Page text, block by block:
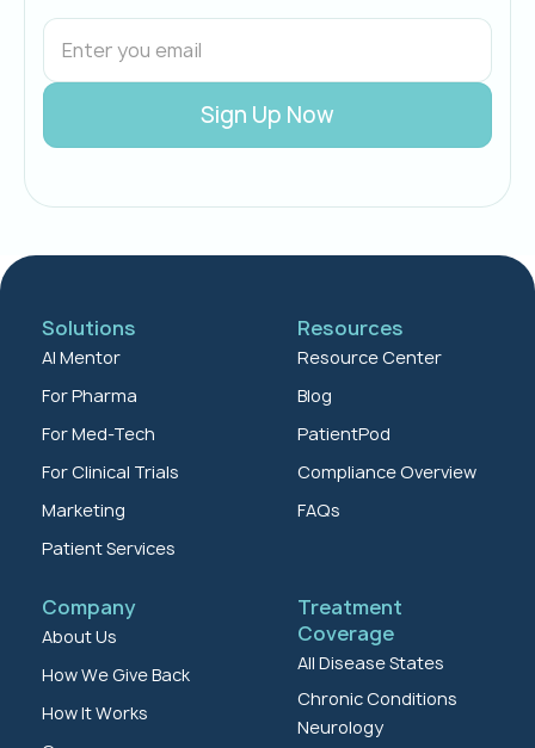
Solutions
AI Mentor
For Pharma
For Med-Tech
For Clinical Trials
Marketing
Patient Services
Resources
Resource Center
Blog
PatientPod
Compliance Overview
FAQs
Company
About Us
How We Give Back
How It Works
Treatment
Coverage
All Disease States
Chronic Conditions
Neurology